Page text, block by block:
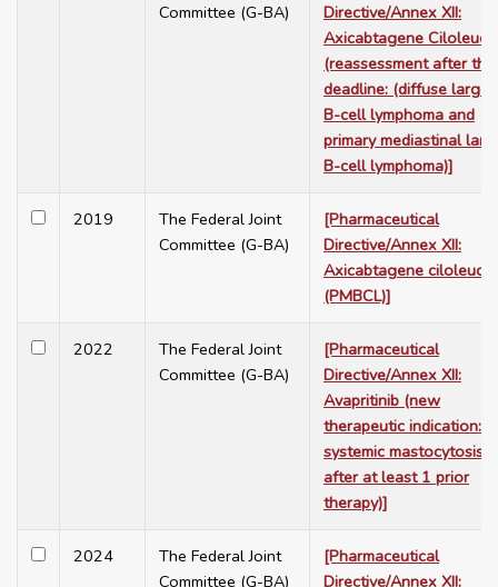
Committee (G-BA)
Directive/Annex XII:
Axicabtagene
(reassessment after the
deadline: (diffuse large
B-cell lymphoma and
primary mediastinal
B-cell lymphoma)]
2019
The Federal Joint
Committee (G-BA)
[Pharmaceutical
Directive/Annex XII:
Axicabtagene ciloleucel
(PMBCL)]
2022
The Federal Joint
Committee (G-BA)
[Pharmaceutical
Directive/Annex XII:
Avapritinib (new
therapeutic indication:
systemic mastocytosis,
after at least 1 prior
therapy)]
2024
The Federal Joint
Committee (G-BA)
[Pharmaceutical
Directive/Annex XII: